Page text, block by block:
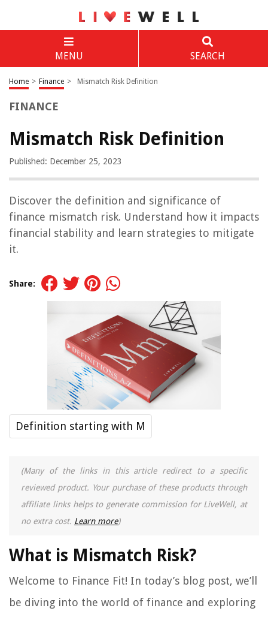
MENU SEARCH
Home > Finance > Mismatch Risk Definition
FINANCE
Mismatch Risk Definition
Published: December 25, 2023
Discover the definition and significance of
finance mismatch risk. Understand how it impacts
financial stability and learn strategies to mitigate
it.
Share:
Definition starting with M
(Many of the links in this article redirect to a specific
reviewed product. Your purchase of these products through
affiliate links helps to generate commission for LiveWell, at
no extra cost. Learn more)
What is Mismatch Risk?
Welcome to Finance Fit! In today’s blog post, we’ll
be diving into the world of finance and exploring